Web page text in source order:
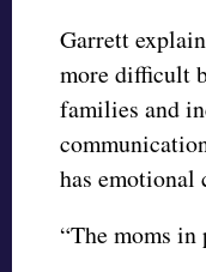
Garrett
more difficult
families and
has emotional
“The moms